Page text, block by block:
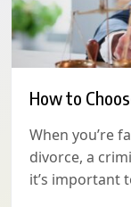
How to
When you’re
divorce, a
it’s important